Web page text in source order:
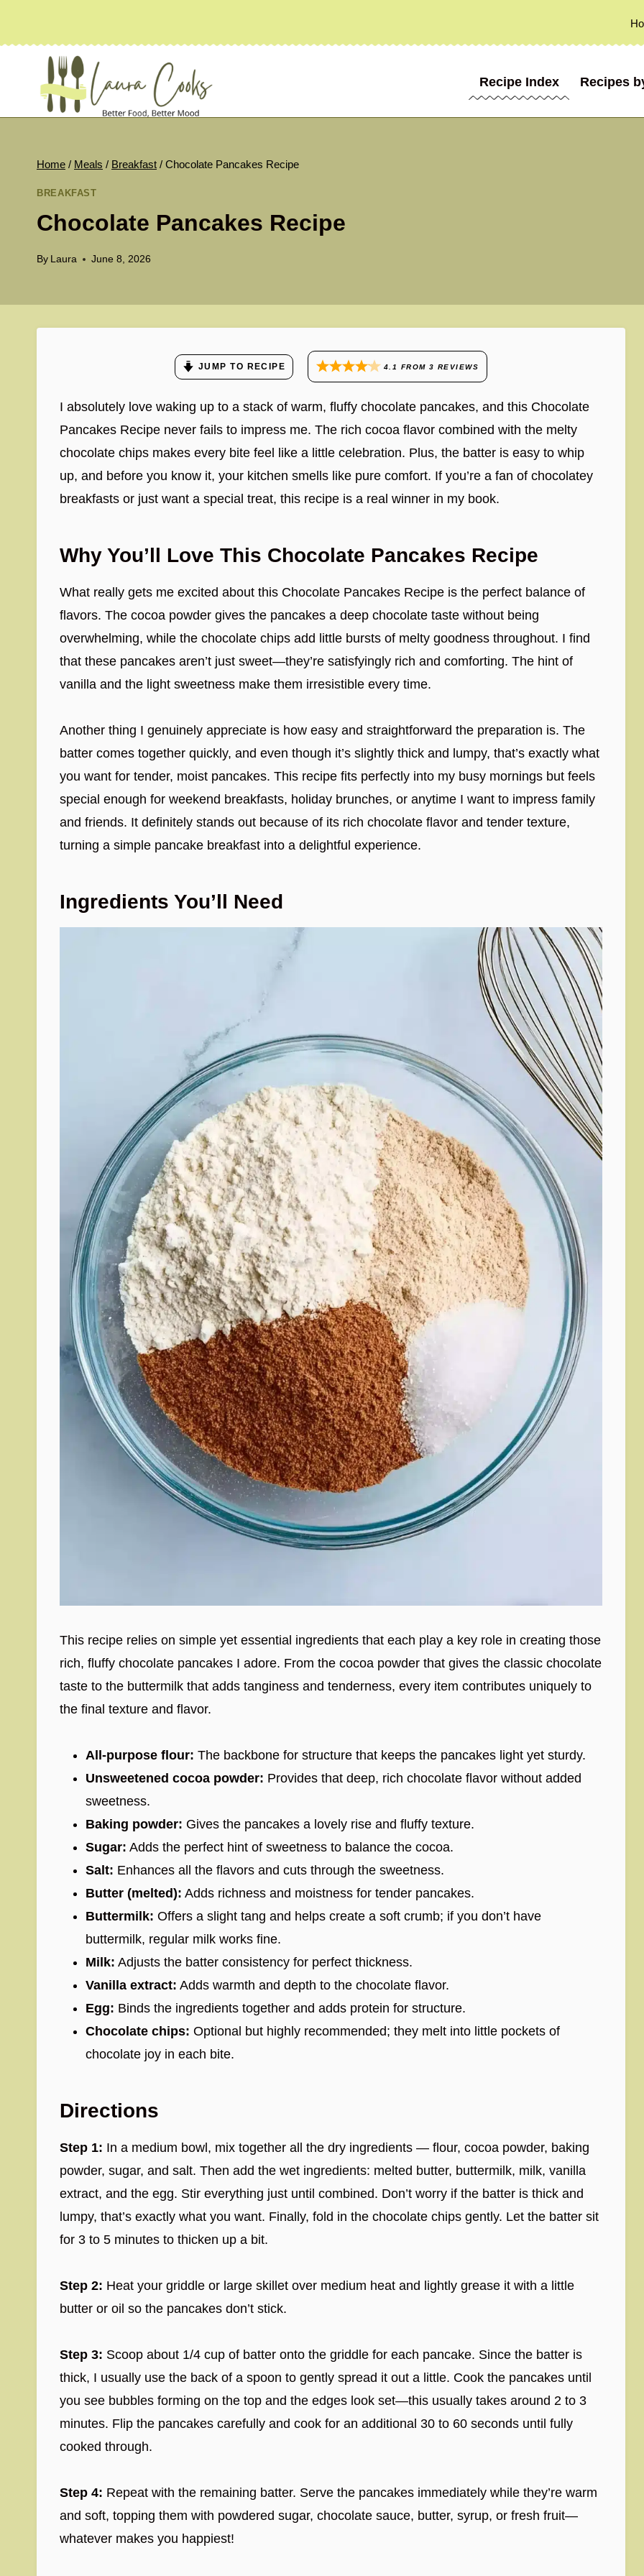
Recipe Index Recipes
Home / Meals / Breakfast / Chocolate Pancakes Recipe
BREAKFAST
Chocolate Pancakes Recipe
By Laura June 8, 2026
JUMP TO RECIPE 4.1 FROM 3 REVIEWS
I absolutely love waking up to a stack of warm, fluffy chocolate pancakes, and this Chocolate
Pancakes Recipe never fails to impress me. The rich cocoa flavor combined with the melty
chocolate chips makes every bite feel like a little celebration. Plus, the batter is easy to whip
up, and before you know it, your kitchen smells like pure comfort. If you’re a fan of chocolatey
breakfasts or just want a special treat, this recipe is a real winner in my book.
Why You’ll Love This Chocolate Pancakes Recipe
What really gets me excited about this Chocolate Pancakes Recipe is the perfect balance of
flavors. The cocoa powder gives the pancakes a deep chocolate taste without being
overwhelming, while the chocolate chips add little bursts of melty goodness throughout. I find
that these pancakes aren’t just sweet—they’re satisfyingly rich and comforting. The hint of
vanilla and the light sweetness make them irresistible every time.
Another thing I genuinely appreciate is how easy and straightforward the preparation is. The
batter comes together quickly, and even though it’s slightly thick and lumpy, that’s exactly what
you want for tender, moist pancakes. This recipe fits perfectly into my busy mornings but feels
special enough for weekend breakfasts, holiday brunches, or anytime I want to impress family
and friends. It definitely stands out because of its rich chocolate flavor and tender texture,
turning a simple pancake breakfast into a delightful experience.
Ingredients You’ll Need
This recipe relies on simple yet essential ingredients that each play a key role in creating those
rich, fluffy chocolate pancakes I adore. From the cocoa powder that gives the classic chocolate
taste to the buttermilk that adds tanginess and tenderness, every item contributes uniquely to
the final texture and flavor.
All-purpose flour: The backbone for structure that keeps the pancakes light yet sturdy.
Unsweetened cocoa powder: Provides that deep, rich chocolate flavor without added
sweetness.
Baking powder: Gives the pancakes a lovely rise and fluffy texture.
Sugar: Adds the perfect hint of sweetness to balance the cocoa.
Salt: Enhances all the flavors and cuts through the sweetness.
Butter (melted): Adds richness and moistness for tender pancakes.
Buttermilk: Offers a slight tang and helps create a soft crumb; if you don’t have
buttermilk, regular milk works fine.
Milk: Adjusts the batter consistency for perfect thickness.
Vanilla extract: Adds warmth and depth to the chocolate flavor.
Egg: Binds the ingredients together and adds protein for structure.
Chocolate chips: Optional but highly recommended; they melt into little pockets of
chocolate joy in each bite.
Directions
Step 1: In a medium bowl, mix together all the dry ingredients — flour, cocoa powder, baking
powder, sugar, and salt. Then add the wet ingredients: melted butter, buttermilk, milk, vanilla
extract, and the egg. Stir everything just until combined. Don’t worry if the batter is thick and
lumpy, that’s exactly what you want. Finally, fold in the chocolate chips gently. Let the batter sit
for 3 to 5 minutes to thicken up a bit.
Step 2: Heat your griddle or large skillet over medium heat and lightly grease it with a little
butter or oil so the pancakes don’t stick.
Step 3: Scoop about 1/4 cup of batter onto the griddle for each pancake. Since the batter is
thick, I usually use the back of a spoon to gently spread it out a little. Cook the pancakes until
you see bubbles forming on the top and the edges look set—this usually takes around 2 to 3
minutes. Flip the pancakes carefully and cook for an additional 30 to 60 seconds until fully
cooked through.
Step 4: Repeat with the remaining batter. Serve the pancakes immediately while they’re warm
and soft, topping them with powdered sugar, chocolate sauce, butter, syrup, or fresh fruit—
whatever makes you happiest!